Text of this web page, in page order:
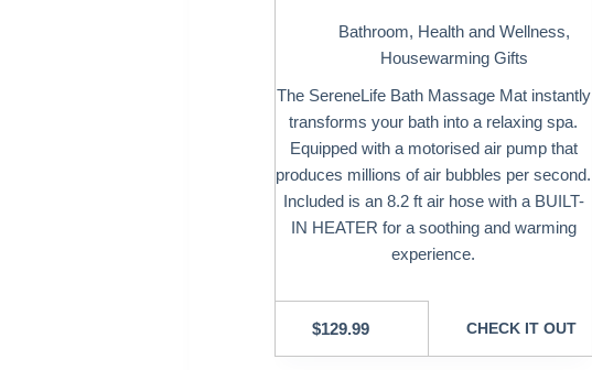
Bathroom, Health and Wellness,
Housewarming Gifts
The SereneLife Bath Massage Mat instantly
transforms your bath into a relaxing spa.
Equipped with a motorised air pump that
produces millions of air bubbles per second.
Included is an 8.2 ft air hose with a BUILT-
IN HEATER for a soothing and warming
experience.
$129.99 CHECK IT OUT